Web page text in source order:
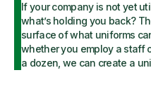
If your company is not yet
what’s holding you back?
surface of what uniforms
whether you employ a staff
a dozen, we can create a